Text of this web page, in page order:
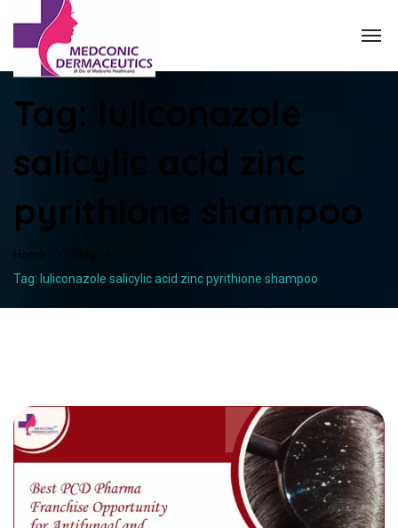
Tag:
luliconazole
salicylic acid zinc
pyrithione shampoo
Home
Tag: luliconazole salicylic acid zinc pyrithione shampoo